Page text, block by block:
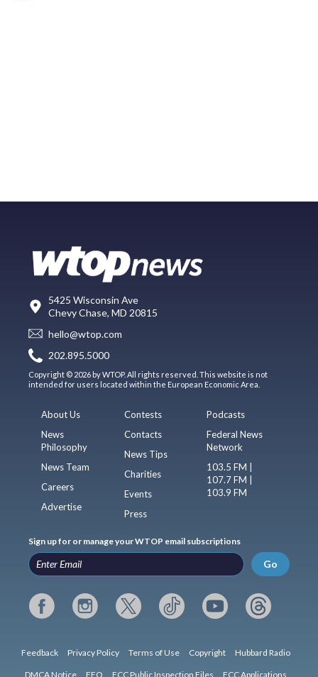
5425 Wisconsin Ave
Chevy Chase, MD 20815
hello@wtop.com
202.895.5000
Copyright © 2026 by WTOP. All rights reserved. This website is not
intended for users located within the European Economic Area.
About Us
News
Philosophy
News Team
Careers
Advertise
Contests
Contacts
News Tips
Charities
Events
Press
Podcasts
Federal News
Network
103.5 FM |
107.7 FM |
103.9 FM
Sign up for or manage your WTOP email subscriptions
Go
Feedback Privacy Policy Terms of Use Copyright Hubbard Radio
DMCA Notice EEO FCC Public Inspection Files FCC Applications